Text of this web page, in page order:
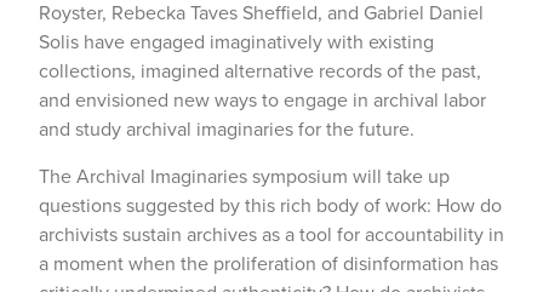
Royster, Rebecka Taves Sheffield, and Gabriel Daniel
Solis have engaged imaginatively with existing
collections, imagined alternative records of the past,
and envisioned new ways to engage in archival labor
and study archival imaginaries for the future.
The Archival Imaginaries symposium will take up
questions suggested by this rich body of work: How do
archivists sustain archives as a tool for accountability in
a moment when the proliferation of disinformation has